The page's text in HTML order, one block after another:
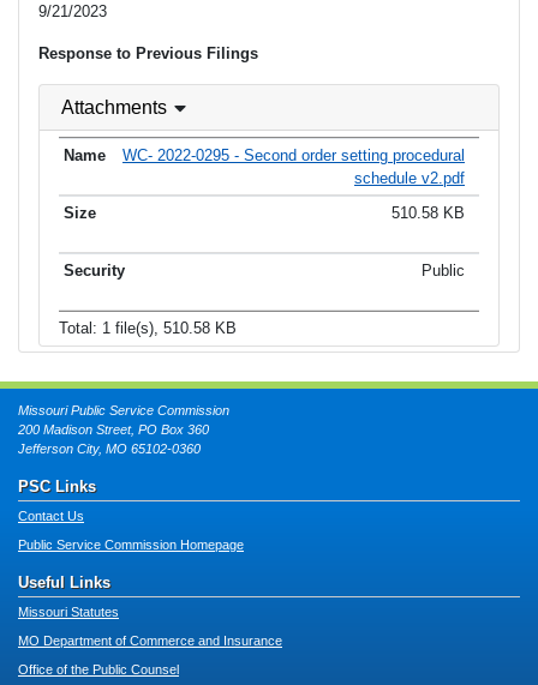
9/21/2023
Response to Previous Filings
Attachments
WC- 2022-0295 - Second order setting procedural
schedule v2.pdf
510.58 KB
Public
Total: 1 file(s), 510.58 KB
Missouri Public Service Commission
200 Madison Street, PO Box 360
Jefferson City, MO 65102-0360
PSC Links
Contact Us
Public Service Commission Homepage
Useful Links
Missouri Statutes
MO Department of Commerce and Insurance
Office of the Public Counsel